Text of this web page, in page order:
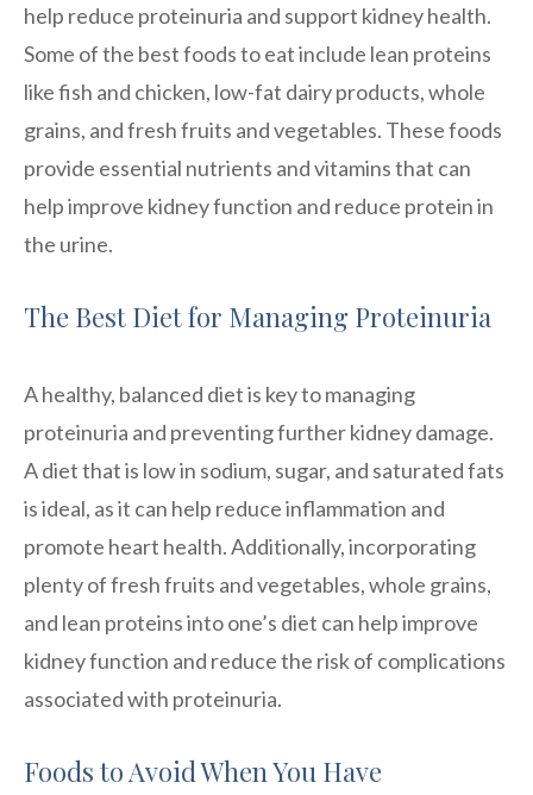
help reduce proteinuria and support kidney health.
Some of the best foods to eat include lean proteins
like fish and chicken, low-fat dairy products, whole
grains, and fresh fruits and vegetables. These foods
provide essential nutrients and vitamins that can
help improve kidney function and reduce protein in
the urine.
The Best Diet for Managing Proteinuria
A healthy, balanced diet is key to managing
proteinuria and preventing further kidney damage.
A diet that is low in sodium, sugar, and saturated fats
is ideal, as it can help reduce inflammation and
promote heart health. Additionally, incorporating
plenty of fresh fruits and vegetables, whole grains,
and lean proteins into one’s diet can help improve
kidney function and reduce the risk of complications
associated with proteinuria.
Foods to Avoid When You Have